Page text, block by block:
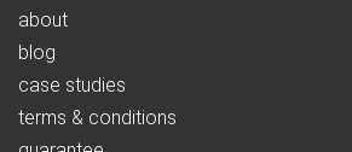
about
blog
case studies
terms & conditions